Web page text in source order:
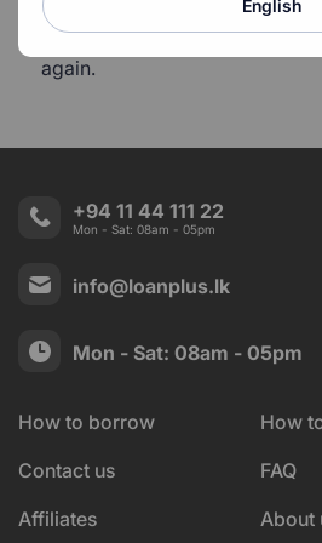
You will never be able to get a
again.
+94 11 44 111 22
Mon - Sat: 08am - 05pm
info@loanplus.lk
Mon - Sat: 08am - 05pm
How to borrow
How
Contact us
FAQ
Affiliates
About
English